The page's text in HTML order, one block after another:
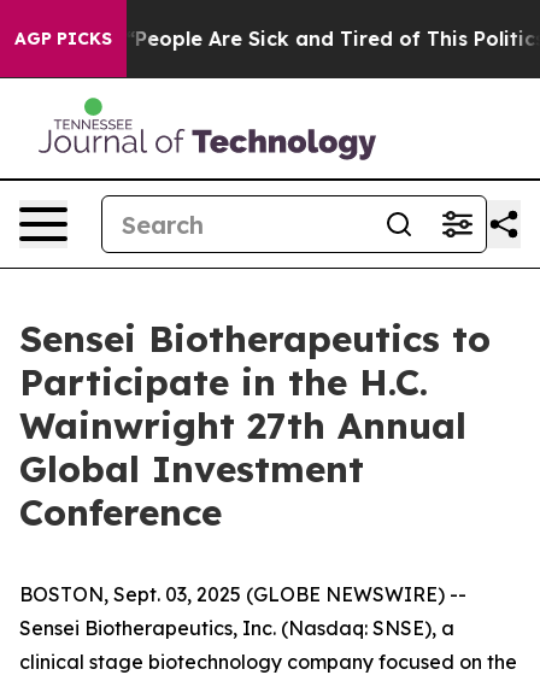
AGP PICKS
Win: “People Are Sick and Tired of This Politics
Sensei Biotherapeutics to
Participate in the H.C.
Wainwright 27th Annual
Global Investment
Conference
BOSTON, Sept. 03, 2025 (GLOBE NEWSWIRE) --
Sensei Biotherapeutics, Inc. (Nasdaq: SNSE), a
clinical stage biotechnology company focused on the